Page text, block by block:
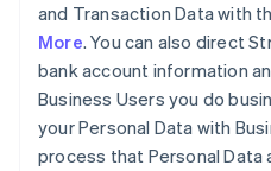
and Transaction Data with
More. You can also direct
bank account information
Business Users you do
your Personal Data with
process that Personal Data